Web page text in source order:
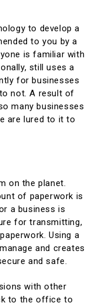
to develop a
to you by a
is familiar with
still uses a
for businesses
not. A result of
many businesses
are lured to it to
on the planet.
of paperwork is
a business is
for transmitting,
Using a
and creates
and safe.
with other
to the office to